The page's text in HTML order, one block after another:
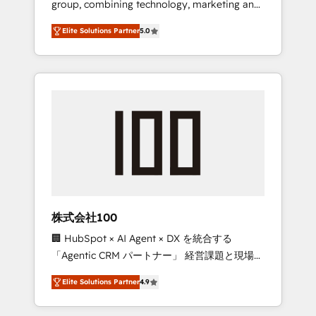
Leader 🏆 Finalist: HubSpot Inbound
Campaign of the Year 🏆 Gold AVA Digital
Award for Best Website 🌟 Accreditations:
CRM Implementation, HubSpot Content
Experience, CRM Data Migration & Custom
group, combining technology, marketing and
media expertise across Latin America and
Southern Europe, with teams across 7
countries. Born in Chile, we combine local
insight with international reach to help
we’ve delivered 500+ HubSpot
inbound and loop marketing, content, and
design scalable strategies that drive
measurable growth. 🌎 Highlights: • 10+ years
as a HubSpot partner. • 2023 Impact Awards:
Platform Migration Excellence. • Top 3 Partner
of the Year LATAM 2022, 2023, 2024, 2025. •
Partner of the Year 2024. • Organizer of
Elite Solutions Partner5.0
株式会社100
🏢 HubSpot × AI Agent × DX を統合する
「Agentic CRM パートナー」 経営課題と現場業
務をつなぐAIネイティブ・エージェンシーとし
て、HubSpot Eliteの実装力で顧客フロント業務
を再設計します。 💡 100inc は何をする会社
Elite Solutions Partner4.9